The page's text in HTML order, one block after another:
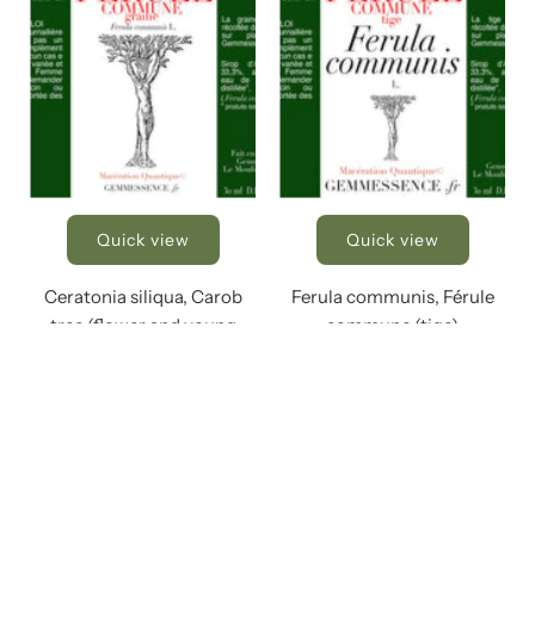
Quick view
Ceratonia siliqua, Carob
tree (flower and young
Quick view
Ferula communis, Férule
commune (tige)